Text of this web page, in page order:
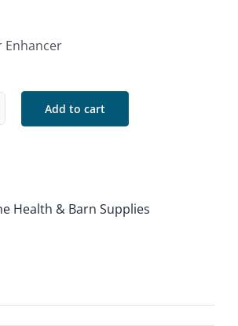
Enhancer
Add to cart
Health & Barn Supplies